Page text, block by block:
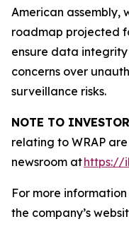
American assembly,
roadmap projected
ensure data
concerns over
surveillance risks.
NOTE TO
relating to WRAP
newsroom athttps://
For more
the company’s